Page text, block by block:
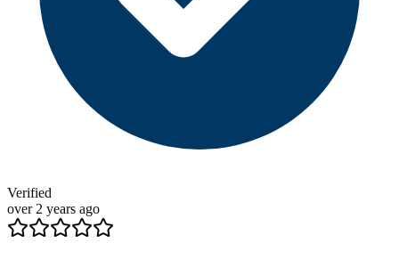
Verified
over 2 years ago